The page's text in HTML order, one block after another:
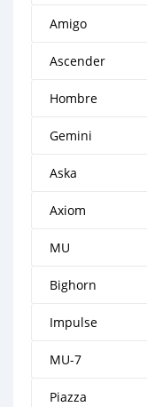
Amigo
Ascender
Hombre
Gemini
Aska
Axiom
MU
Bighorn
Impulse
MU-7
Piazza